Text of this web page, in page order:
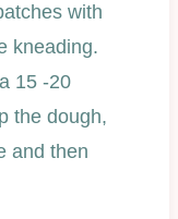
with
kneading.
15 -20
the dough,
and then